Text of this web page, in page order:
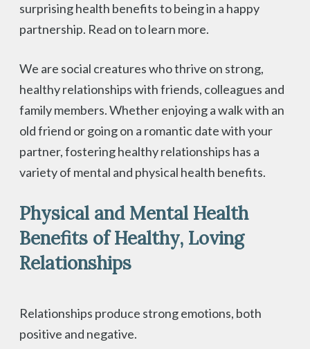
surprising health benefits to being in a happy
partnership. Read on to learn more.
We are social creatures who thrive on strong,
healthy relationships with friends, colleagues and
family members. Whether enjoying a walk with an
old friend or going on a romantic date with your
partner, fostering healthy relationships has a
variety of mental and physical health benefits.
Physical and Mental Health
Benefits of Healthy, Loving
Relationships
Relationships produce strong emotions, both
positive and negative.